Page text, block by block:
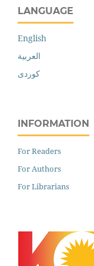
LANGUAGE
English
العربية
کوردی
INFORMATION
For Readers
For Authors
For Librarians